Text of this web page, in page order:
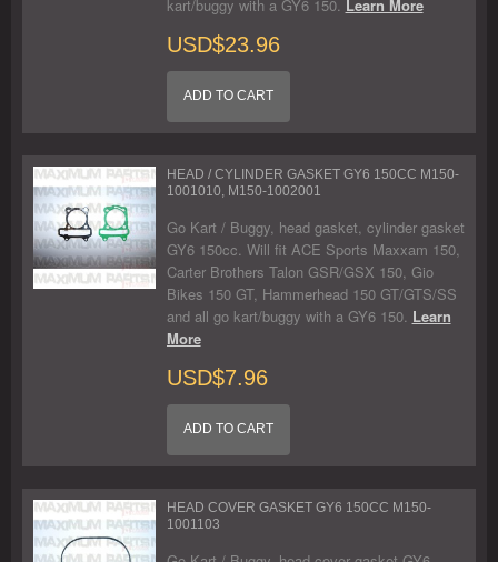
kart/buggy with a GY6 150. Learn More
USD$23.96
ADD TO CART
HEAD / CYLINDER GASKET GY6 150CC M150-
1001010, M150-1002001
Go Kart / Buggy, head gasket, cylinder gasket
GY6 150cc. Will fit ACE Sports Maxxam 150,
Carter Brothers Talon GSR/GSX 150, Gio
Bikes 150 GT, Hammerhead 150 GT/GTS/SS
and all go kart/buggy with a GY6 150. Learn
More
USD$7.96
ADD TO CART
HEAD COVER GASKET GY6 150CC M150-
1001103